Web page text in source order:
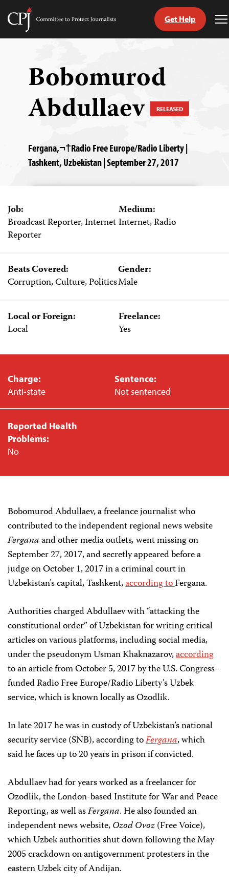
Skip
Committee
Get Help
Bobomurod
Abdullaev RELEASED
Fergana,¬†Radio Free Europe/Radio Liberty |
Tashkent, Uzbekistan | September 27, 2017
Job:
Broadcast Reporter, Internet
Reporter
Medium:
Internet, Radio
Beats Covered:
Corruption, Culture, Politics
Gender:
Male
Local or Foreign:
Local
Freelance:
Yes
Charge:
Anti-state
Sentence:
Not sentenced
Reported Health
Problems:
No
Bobomurod Abdullaev, a freelance journalist who
contributed to the independent regional news website
Ferganaand other media outlets,went missing on
September 27, 2017, and secretly appeared before a
judge on October 1, 2017 in a criminal court in
Uzbekistan’s capital, Tashkent,according toFergana.
Authorities charged Abdullaev with “attacking the
constitutional order” of Uzbekistan for writing critical
articles on various platforms, including social media,
under the pseudonym Usman Khaknazarov,according
to an article from October 5, 2017 by the U.S. Congress-
funded Radio Free Europe/Radio Liberty’s Uzbek
service, which is known locally as Ozodlik.
In late 2017 he was in custody of Uzbekistan’s national
security service (SNB), according toFergana, which
said he faces up to 20 years in prison if convicted.
Abdullaev had for years worked as a freelancer for
Ozodlik, the London-based Institute for War and Peace
Reporting, as well asFergana. He also founded an
independent news website,Ozod Ovoz(Free Voice),
which Uzbek authorities shut down following the May
2005 crackdown on antigovernment protesters in the
eastern Uzbek city of Andijan.